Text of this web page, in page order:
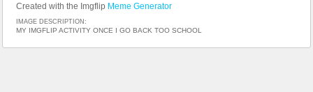
Created with the Imgflip Meme Generator
IMAGE DESCRIPTION:
MY IMGFLIP ACTIVITY ONCE I GO BACK TOO SCHOOL